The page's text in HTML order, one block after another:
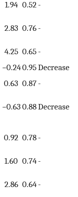
1.94 0.52 -
2.83 0.76-
4.25 0.65-
−0.240.95Decrease
0.63 0.87-
−0.630.88Decrease
0.92 0.78-
1.60 0.74-
2.86 0.64-